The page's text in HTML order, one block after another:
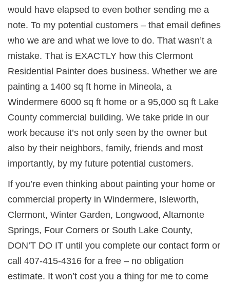
would have elapsed to even bother sending me a
note. To my potential customers – that email defines
who we are and what we love to do. That wasn’t a
mistake. That is EXACTLY how this Clermont
Residential Painter does business. Whether we are
painting a 1400 sq ft home in Mineola, a
Windermere 6000 sq ft home or a 95,000 sq ft Lake
County commercial building. We take pride in our
work because it’s not only seen by the owner but
also by their neighbors, family, friends and most
importantly, by my future potential customers.
If you’re even thinking about painting your home or
commercial property in Windermere, Isleworth,
Clermont, Winter Garden, Longwood, Altamonte
Springs, Four Corners or South Lake County,
DON’T DO IT until you complete our contact form or
call 407-415-4316 for a free – no obligation
estimate. It won’t cost you a thing for me to come